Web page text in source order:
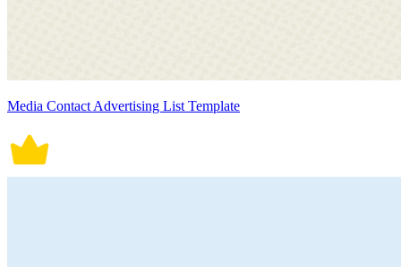
Media Contact Advertising List Template